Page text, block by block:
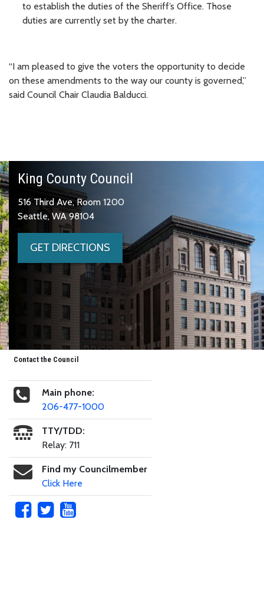
to establish the duties of the Sheriff’s Office. Those
duties are currently set by the charter.
“I am pleased to give the voters the opportunity to decide
on these amendments to the way our county is governed,”
said Council Chair Claudia Balducci.
King County Council
516 Third Ave, Room 1200
Seattle, WA 98104
GET DIRECTIONS
Contact the Council
Main phone:
206-477-1000
TTY/TDD:
Relay: 711
Find my Councilmember
Click Here